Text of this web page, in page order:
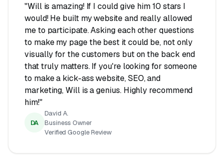
"Will is amazing! If I could give him 10 stars I
would! He built my website and really allowed
me to participate. Asking each other questions
to make my page the best it could be, not only
visually for the customers but on the back end
that truly matters. If you're looking for someone
to make a kick-ass website, SEO, and
marketing, Will is a genius. Highly recommend
him!"
DA
David A.
Business Owner
Verified Google Review